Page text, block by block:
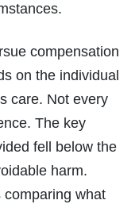
compensation
on the individual
care. Not every
The key
fell below the
harm.
what